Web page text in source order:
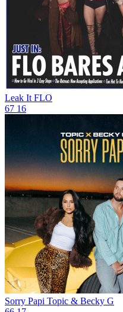
Leak It FLO
67 16
Sorry Papi Topic & Becky G